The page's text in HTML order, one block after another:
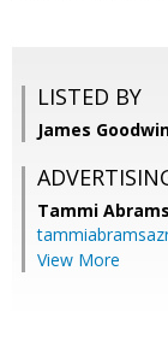
LISTED BY
James
Tammi
View More